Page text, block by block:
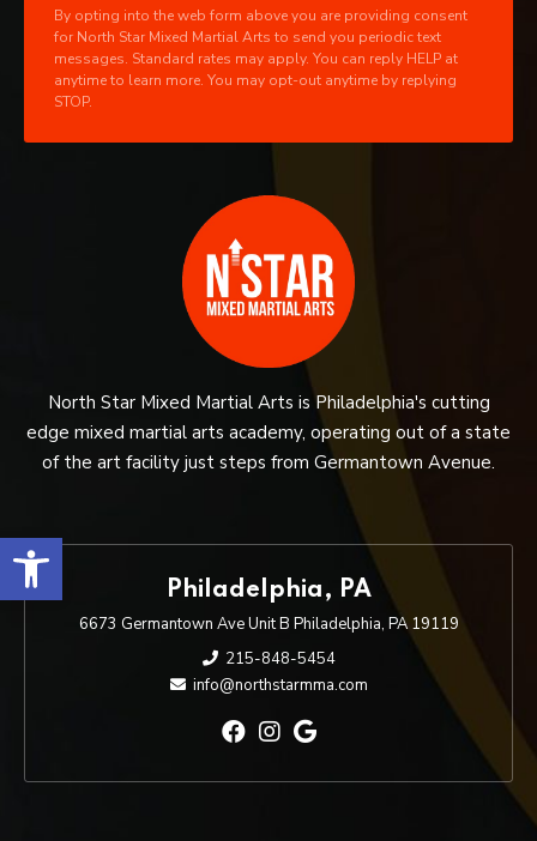
Open toolbar
By opting into the web form above you are providing consent
for North Star Mixed Martial Arts to send you periodic text
messages. Standard rates may apply. You can reply HELP at
anytime to learn more. You may opt-out anytime by replying
STOP.
North Star Mixed Martial Arts is Philadelphia's cutting
edge mixed martial arts academy, operating out of a state
of the art facility just steps from Germantown Avenue.
Philadelphia, PA
6673 Germantown Ave Unit B Philadelphia, PA 19119
215-848-5454
info@northstarmma.com